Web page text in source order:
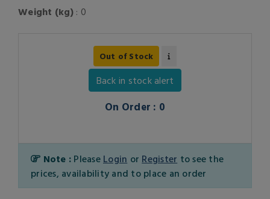
Weight (kg): 0
Out of Stock
Back in stock alert
On Order : 0
Note : Please Login or Register to see the
prices, availability and to place an order